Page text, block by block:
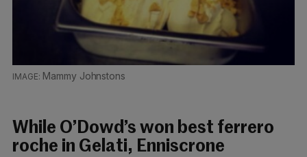
Mammy Johnstons
While O’Dowd’s won best ferrero
roche in Gelati, Enniscrone